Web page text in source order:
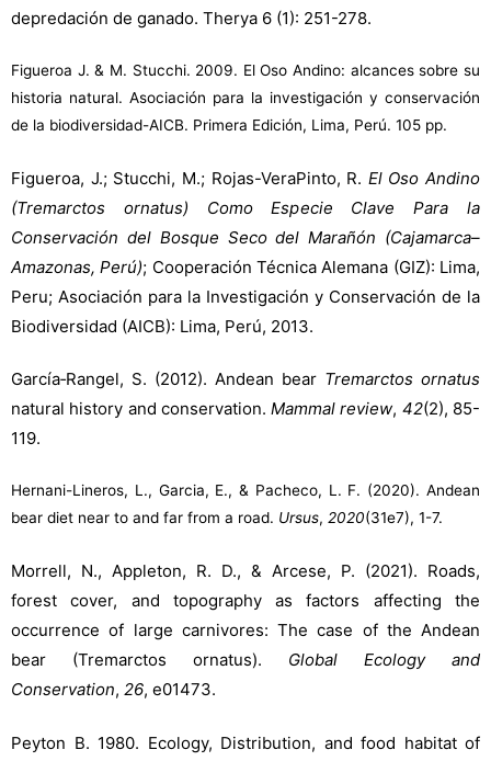
depredación de ganado. Therya 6 (1): 251-278.
Figueroa J. & M. Stucchi. 2009. El Oso Andino: alcances sobre su
historia natural. Asociación para la investigación y conservación
de la biodiversidad-AICB. Primera Edición, Lima, Perú. 105 pp.
Figueroa, J.; Stucchi, M.; Rojas-VeraPinto, R. El Oso Andino
(Tremarctos ornatus) Como Especie Clave Para la
Conservación del Bosque Seco del Marañón (Cajamarca–
Amazonas, Perú); Cooperación Técnica Alemana (GIZ): Lima,
Peru; Asociación para la Investigación y Conservación de la
Biodiversidad (AICB): Lima, Perú, 2013.
García‐Rangel, S. (2012). Andean bear Tremarctos ornatus
natural history and conservation. Mammal review, 42(2), 85-
119.
Hernani-Lineros, L., Garcia, E., & Pacheco, L. F. (2020). Andean
bear diet near to and far from a road. Ursus, 2020(31e7), 1-7.
Morrell, N., Appleton, R. D., & Arcese, P. (2021). Roads,
forest cover, and topography as factors affecting the
occurrence of large carnivores: The case of the Andean
bear (Tremarctos ornatus). Global Ecology and
Conservation, 26, e01473.
Peyton B. 1980. Ecology, Distribution, and food habitat of